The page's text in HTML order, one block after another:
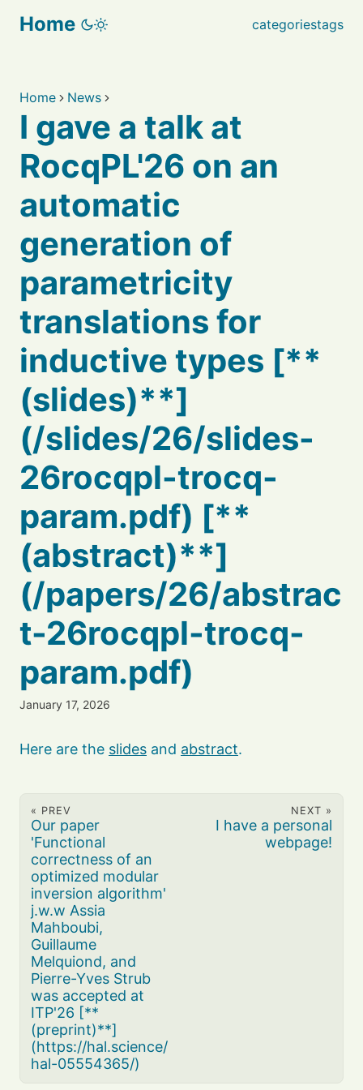
Home categoriestags
Home News
I gave a talk at
RocqPL'26 on an
automatic
generation of
parametricity
translations for
inductive types [**
(slides)**]
(/slides/26/slides-
26rocqpl-trocq-
param.pdf) [**
(abstract)**]
(/papers/26/abstrac
t-26rocqpl-trocq-
param.pdf)
January 17, 2026
Here are the slides and abstract.
« PREV
Our paper
'Functional
correctness of an
optimized modular
inversion algorithm'
j.w.w Assia
Mahboubi,
Guillaume
Melquiond, and
Pierre-Yves Strub
was accepted at
ITP'26 [**
(preprint)**]
(https://hal.science/
hal-05554365/)
NEXT »
I have a personal
webpage!